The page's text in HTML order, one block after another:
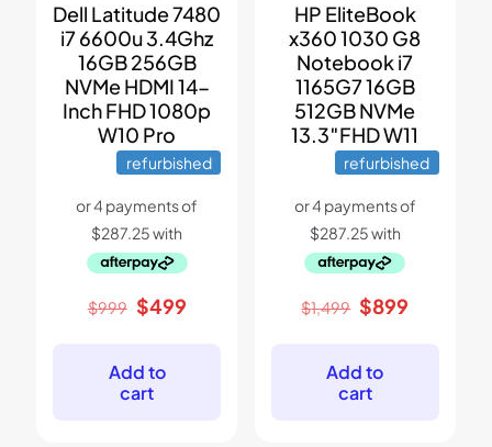
Dell Latitude 7480
i7 6600u 3.4Ghz
16GB 256GB
NVMe HDMI 14-
Inch FHD 1080p
W10 Pro
refurbished
$999 Original
$999.
$499Current
Add to
cart
HP EliteBook
x360 1030 G8
Notebook i7
1165G7 16GB
512GB NVMe
13.3″FHD W11
refurbished
$1,499 Original
$1,499.
$899
Add to
cart